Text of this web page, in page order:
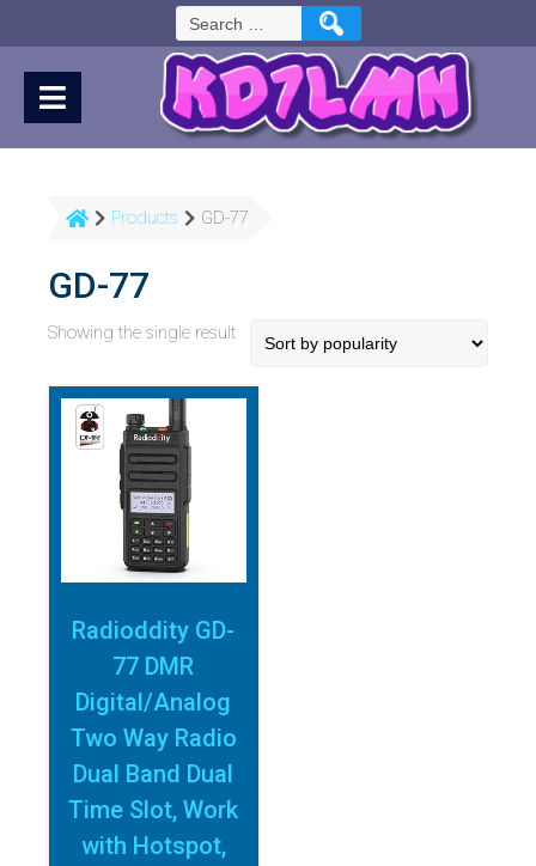
Search
for:
Products GD-77
GD-77
Showing the single result
Radioddity GD-
77 DMR
Digital/Analog
Two Way Radio
Dual Band Dual
Time Slot, Work
with Hotspot,